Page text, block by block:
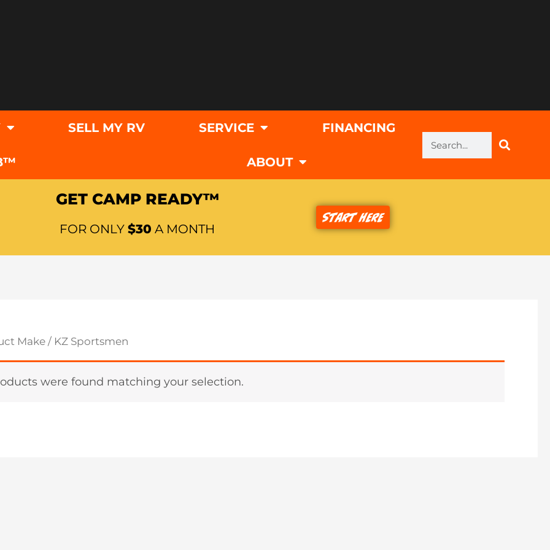
SELL MY RV SERVICE FINANCING
ABOUT
Search
GET CAMP READY™
FOR ONLY$30 A MONTH
Start Here
Make / KZ Sportsmen
were found matching your selection.